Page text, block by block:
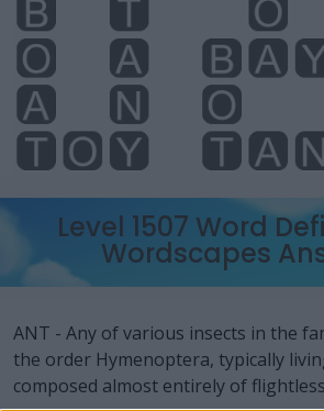
Level 1507 Word
Wordscapes
ANT - Any of various insects in the
the order Hymenoptera, typically
composed almost entirely of